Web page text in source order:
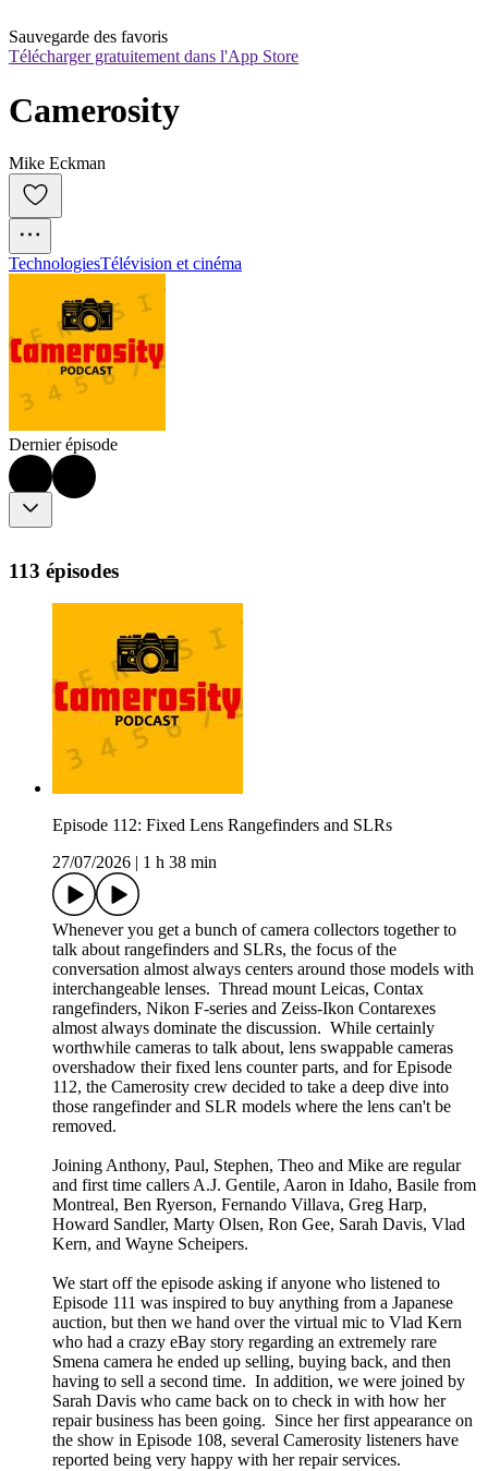
Sauvegarde des favoris
Télécharger gratuitement dans l'App Store
Camerosity
Mike Eckman
TechnologiesTélévision et cinéma
Dernier épisode
113 épisodes
Episode 112: Fixed Lens Rangefinders and SLRs
27/07/2026
1 h 38 min
Whenever you get a bunch of camera collectors together to
talk about rangefinders and SLRs, the focus of the
conversation almost always centers around those models with
interchangeable lenses. Thread mount Leicas, Contax
rangefinders, Nikon F-series and Zeiss-Ikon Contarexes
almost always dominate the discussion. While certainly
worthwhile cameras to talk about, lens swappable cameras
overshadow their fixed lens counter parts, and for Episode
112, the Camerosity crew decided to take a deep dive into
those rangefinder and SLR models where the lens can't be
removed.
Joining Anthony, Paul, Stephen, Theo and Mike are regular
and first time callers A.J. Gentile, Aaron in Idaho, Basile from
Montreal, Ben Ryerson, Fernando Villava, Greg Harp,
Howard Sandler, Marty Olsen, Ron Gee, Sarah Davis, Vlad
Kern, and Wayne Scheipers.
We start off the episode asking if anyone who listened to
Episode 111 was inspired to buy anything from a Japanese
auction, but then we hand over the virtual mic to Vlad Kern
who had a crazy eBay story regarding an extremely rare
Smena camera he ended up selling, buying back, and then
having to sell a second time. In addition, we were joined by
Sarah Davis who came back on to check in with how her
repair business has been going. Since her first appearance on
the show in Episode 108, several Camerosity listeners have
reported being very happy with her repair services.